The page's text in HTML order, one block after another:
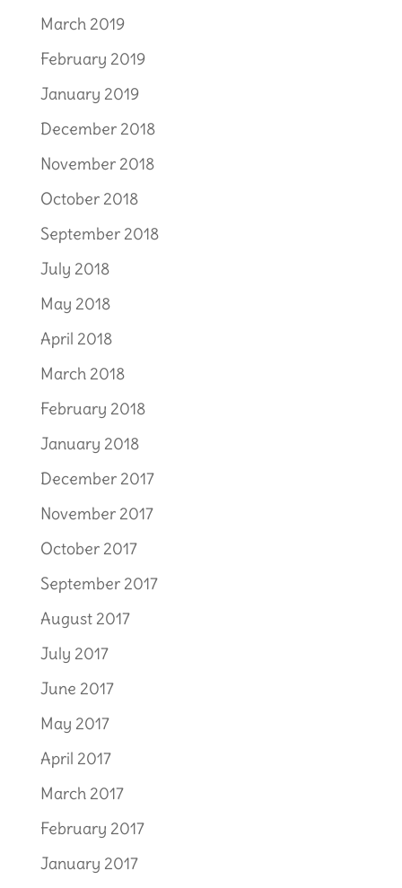
March 2019
February 2019
January 2019
December 2018
November 2018
October 2018
September 2018
July 2018
May 2018
April 2018
March 2018
February 2018
January 2018
December 2017
November 2017
October 2017
September 2017
August 2017
July 2017
June 2017
May 2017
April 2017
March 2017
February 2017
January 2017